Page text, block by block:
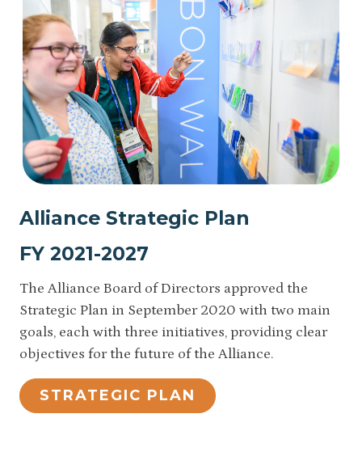
Alliance Strategic Plan
FY 2021-2027
The Alliance Board of Directors approved the
Strategic Plan in September 2020 with two main
goals, each with three initiatives, providing clear
objectives for the future of the Alliance.
STRATEGIC PLAN